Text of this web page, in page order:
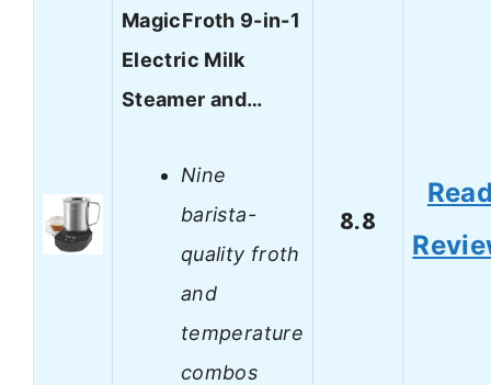
MagicFroth 9-in-1
Electric Milk
Steamer and…
Nine
barista-
quality froth
and
temperature
combos
8.8